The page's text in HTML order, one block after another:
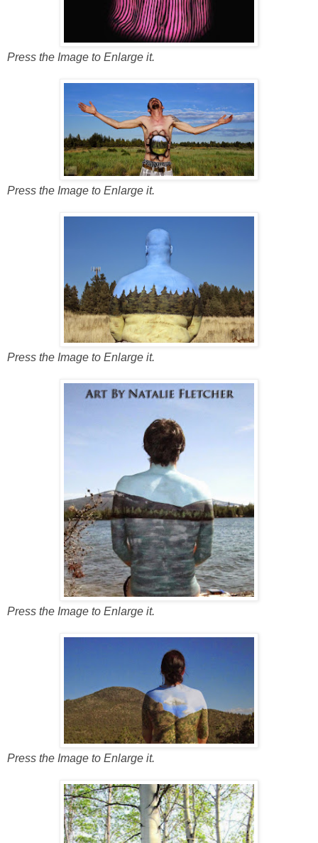
Press the Image to Enlarge it.
Press the Image to Enlarge it.
Press the Image to Enlarge it.
Press the Image to Enlarge it.
Press the Image to Enlarge it.